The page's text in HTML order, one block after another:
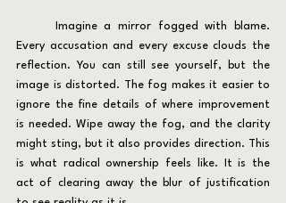
Every accusation and every excuse clouds the
reflection. You can still see yourself, but the
image is distorted. The fog makes it easier to
ignore the fine details of where improvement
is needed. Wipe away the fog, and the clarity
might sting, but it also provides direction. This
is what radical ownership feels like. It is the
act of clearing away the blur of justification